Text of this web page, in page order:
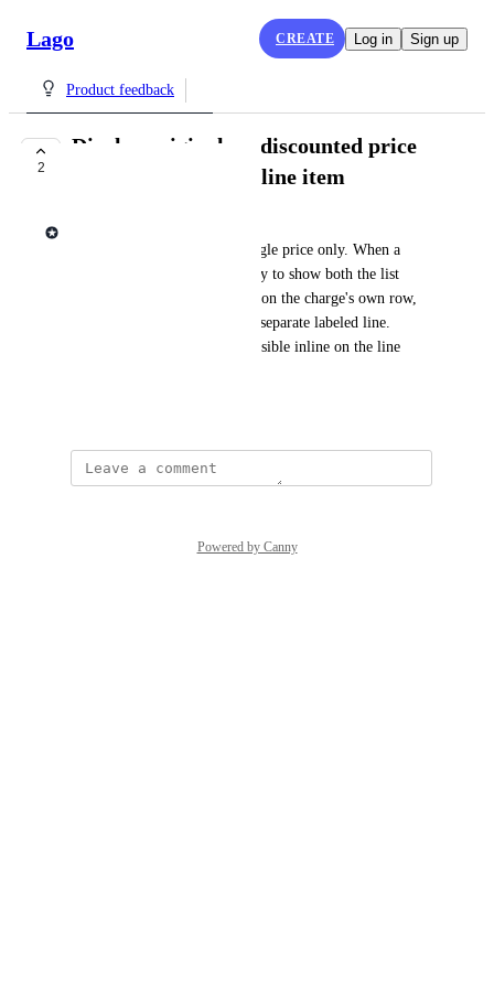
Lago CREATE Log in Sign up
Product feedback
2
Display original vs. discounted price
inline on an invoice line item
Lago admin
Invoice line items render a single price only. When a
discount applies, there's no way to show both the list
price and the discounted price on the charge's own row,
the discount only appears as a separate labeled line.
Customers want both values visible inline on the line
Powered by Canny